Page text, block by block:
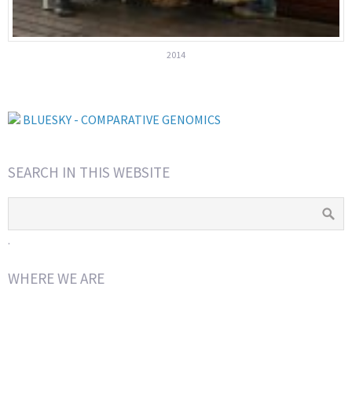
2014
BLUESKY - COMPARATIVE GENOMICS
SEARCH IN THIS WEBSITE
.
WHERE WE ARE